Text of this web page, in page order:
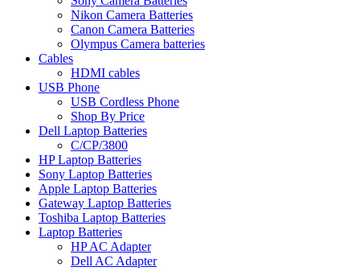
Nikon Camera Batteries
Canon Camera Batteries
Olympus Camera batteries
Cables
HDMI cables
USB Phone
USB Cordless Phone
Shop By Price
Dell Laptop Batteries
C/CP/3800
HP Laptop Batteries
Sony Laptop Batteries
Apple Laptop Batteries
Gateway Laptop Batteries
Toshiba Laptop Batteries
Laptop Batteries
HP AC Adapter
Dell AC Adapter